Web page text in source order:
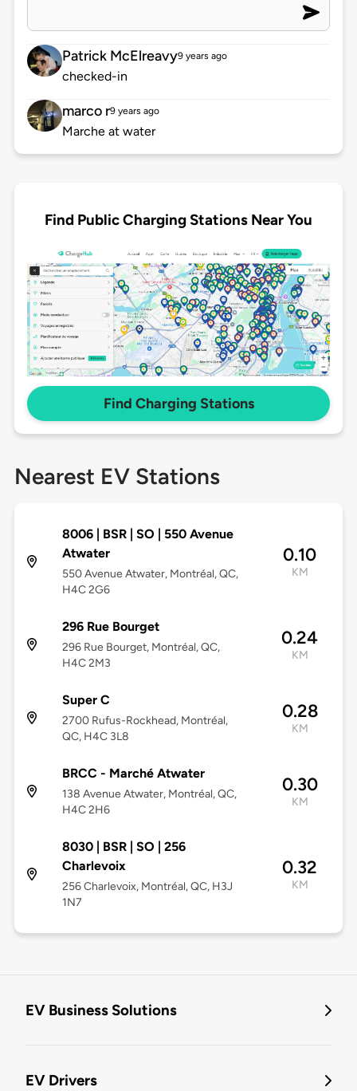
Patrick McElreavy9 years ago
checked-in
marco r9 years ago
Marche at water
Find Public Charging Stations Near You
Find Charging Stations
Nearest EV Stations
8006 | BSR | SO | 550 Avenue
Atwater
550 Avenue Atwater, Montréal, QC,
H4C 2G6
0.10
KM
296 Rue Bourget
296 Rue Bourget, Montréal, QC,
H4C 2M3
0.24
KM
Super C
2700 Rufus-Rockhead, Montréal,
QC, H4C 3L8
0.28
KM
BRCC - Marché Atwater
138 Avenue Atwater, Montréal, QC,
H4C 2H6
0.30
KM
8030 | BSR | SO | 256
Charlevoix
256 Charlevoix, Montréal, QC, H3J
1N7
0.32
KM
EV Business Solutions
EV Drivers